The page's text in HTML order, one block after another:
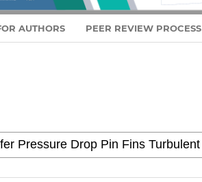
AUTHORS PEER REVIEW PROCESS